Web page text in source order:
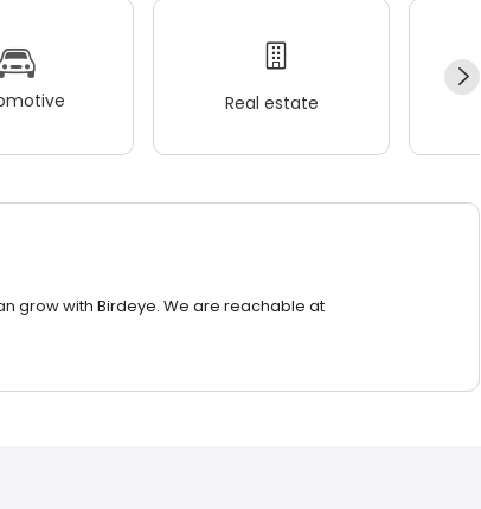
Real estate
grow with Birdeye. We are reachable at